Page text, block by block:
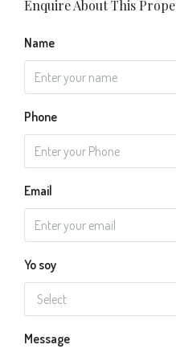
Enquire About This
Name
Phone
Email
Yo soy
Select
Message